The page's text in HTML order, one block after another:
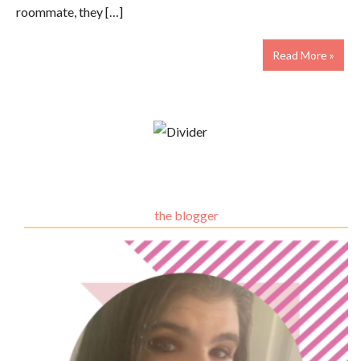
roommate, they […]
Read More »
the blogger